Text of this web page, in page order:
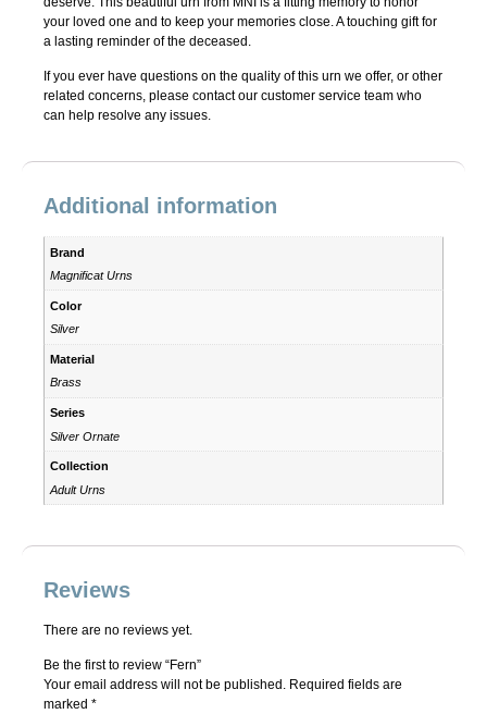
your loved one and to keep your memories close. A touching gift for
a lasting reminder of the deceased.
If you ever have questions on the quality of this urn we offer, or other
related concerns, please contact our customer service team who
can help resolve any issues.
Additional information
Brand
Magnificat Urns
Color
Silver
Material
Brass
Series
Silver Ornate
Collection
Adult Urns
Reviews
There are no reviews yet.
Be the first to review “Fern”
Your email address will not be published. Required fields are
marked *